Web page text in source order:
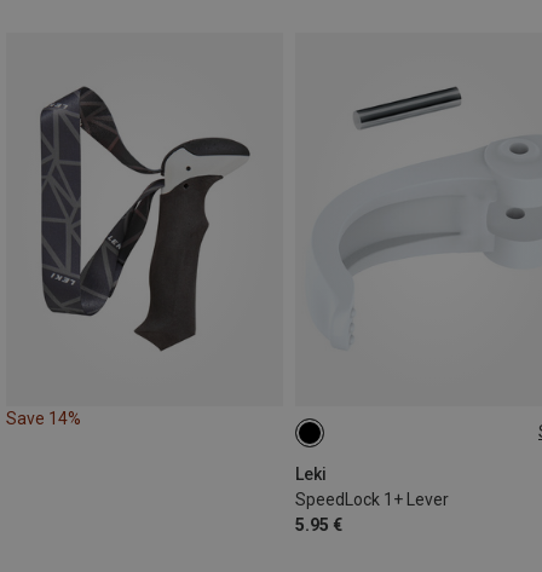
Save 14%
Leki
SpeedLock 1+ Lever
5.95 €
20/18MM